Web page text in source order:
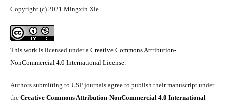
Copyright (c) 2021 Mingxin Xie
This work is licensed under a Creative Commons Attribution-
NonCommercial 4.0 International License.
Authors submitting to USP journals agree to publish their manuscript under
the Creative Commons Attribution-NonCommercial 4.0 International